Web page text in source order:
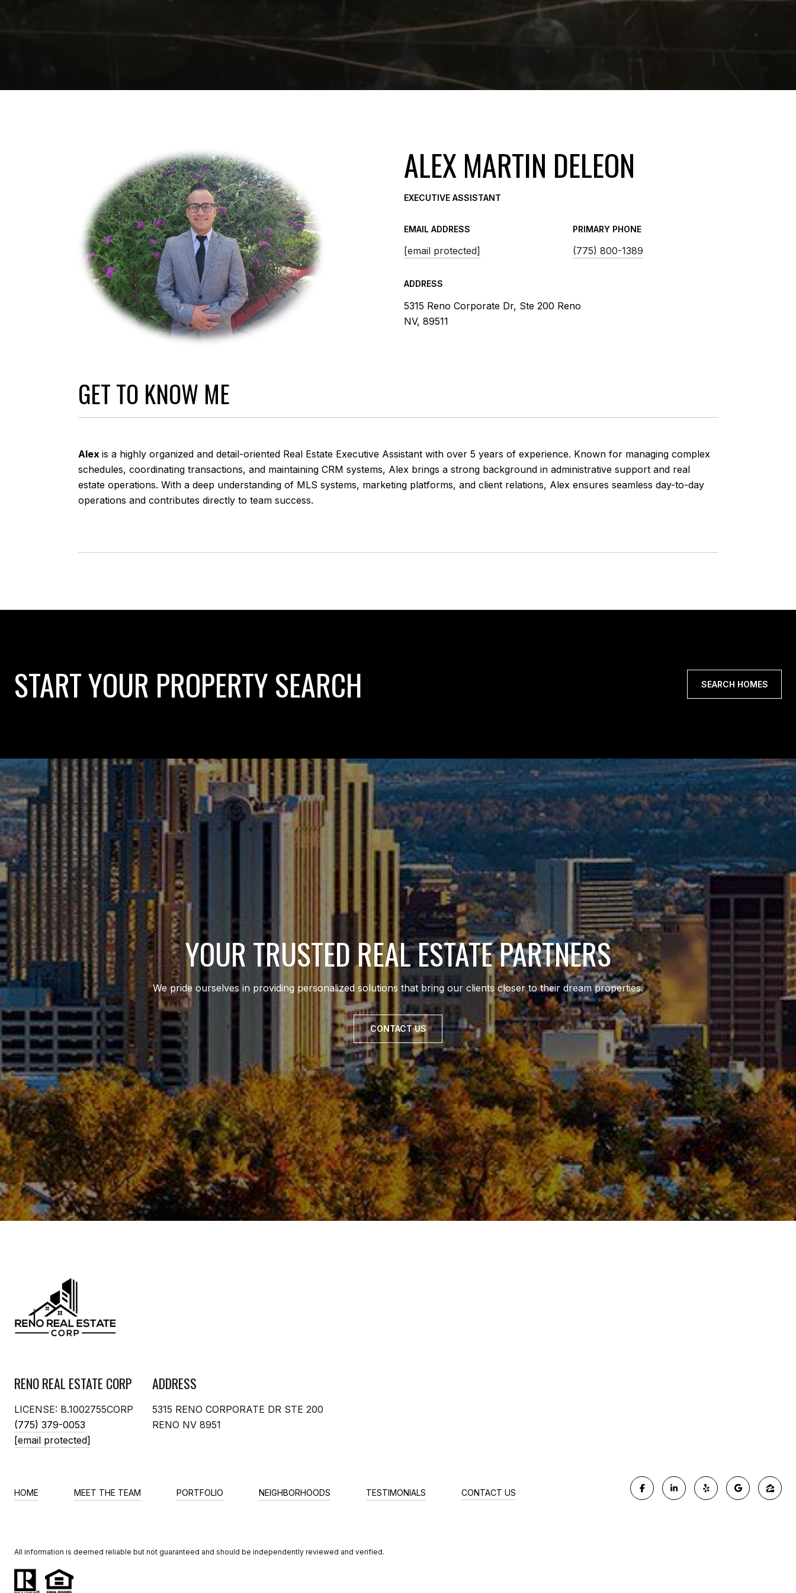
ALEX MARTIN DELEON
EXECUTIVE ASSISTANT
EMAIL ADDRESS
[email protected]
PRIMARY PHONE
(775) 800-1389
ADDRESS
5315 Reno Corporate Dr, Ste 200 Reno
NV, 89511
GET TO KNOW ME
Alex is a highly organized and detail-oriented Real Estate Executive Assistant with over 5 years of experience. Known for managing complex
schedules, coordinating transactions, and maintaining CRM systems, Alex brings a strong background in administrative support and real
estate operations. With a deep understanding of MLS systems, marketing platforms, and client relations, Alex ensures seamless day-to-day
operations and contributes directly to team success.
START YOUR PROPERTY SEARCH SEARCH HOMES
YOUR TRUSTED REAL ESTATE PARTNERS
We pride ourselves in providing personalized solutions that bring our clients closer to their dream properties.
CONTACT US
RENO REAL ESTATE CORP
LICENSE: B.1002755CORP
(775) 379-0053
[email protected]
ADDRESS
5315 RENO CORPORATE DR STE 200
RENO NV 8951
HOME MEET THE TEAM PORTFOLIO NEIGHBORHOODS TESTIMONIALS CONTACT US
All information is deemed reliable but not guaranteed and should be independently reviewed and verified.